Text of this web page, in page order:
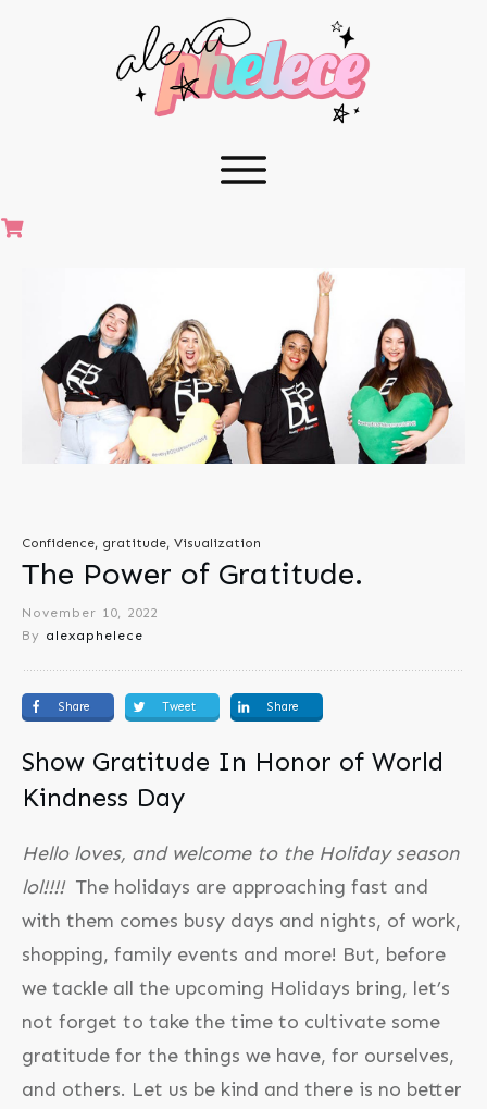
Confidence, gratitude, Visualization
The Power of Gratitude.
November 10, 2022
By alexaphelece
Share Tweet Share
Show Gratitude In Honor of World
Kindness Day
Hello loves, and welcome to the Holiday season
lol!!!! The holidays are approaching fast and
with them comes busy days and nights, of work,
shopping, family events and more! But, before
we tackle all the upcoming Holidays bring, let’s
not forget to take the time to cultivate some
gratitude for the things we have, for ourselves,
and others. Let us be kind and there is no better